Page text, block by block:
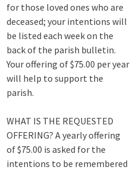
for those loved ones who are
deceased; your intentions will
be listed each week on the
back of the parish bulletin.
Your offering of $75.00 per year
will help to support the
parish.
WHAT IS THE REQUESTED
OFFERING? A yearly offering
of $75.00 is asked for the
intentions to be remembered